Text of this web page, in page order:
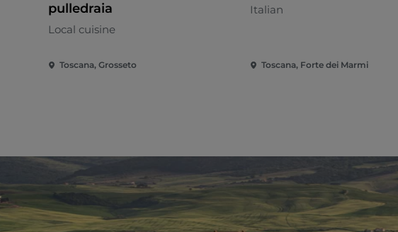
pulledraia
Local cuisine
Toscana, Grosseto
Italian
Toscana, Forte dei Marmi